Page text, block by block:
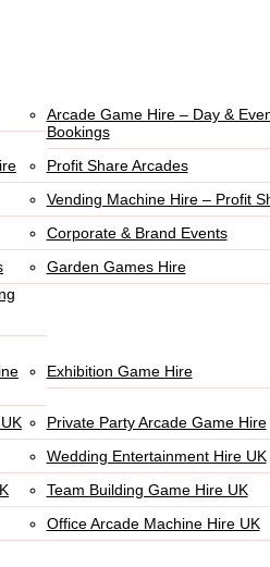
Arcade Game Hire – Day &
Bookings
Profit Share Arcades
Vending Machine Hire – Profit
Corporate & Brand Events
Garden Games Hire
Exhibition Game Hire
Private Party Arcade Game Hire
Wedding Entertainment Hire UK
Team Building Game Hire UK
Office Arcade Machine Hire UK